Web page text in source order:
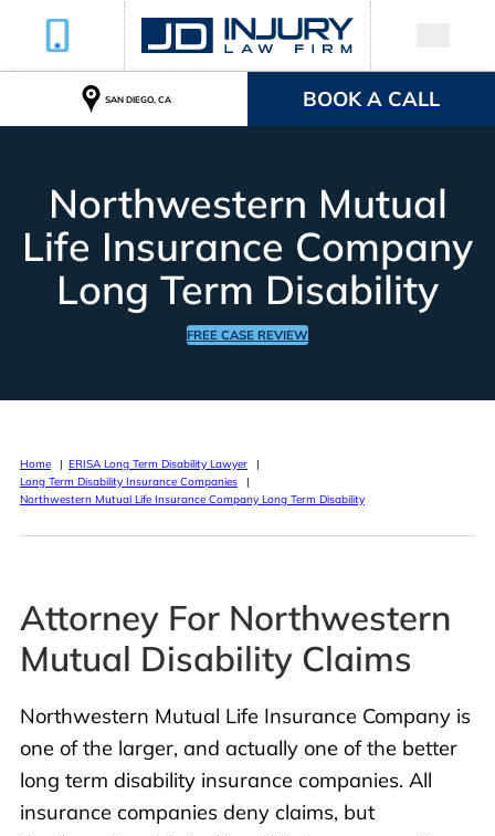
SAN DIEGO, CA BOOK A CALL
Northwestern Mutual
Life Insurance Company
Long Term Disability
FREE CASE REVIEW
Home
ERISA Long Term Disability Lawyer
Long Term Disability Insurance Companies
Northwestern Mutual Life Insurance Company Long Term Disability
Attorney For Northwestern
Mutual Disability Claims
Northwestern Mutual Life Insurance Company is
one of the larger, and actually one of the better
long term disability insurance companies. All
insurance companies deny claims, but